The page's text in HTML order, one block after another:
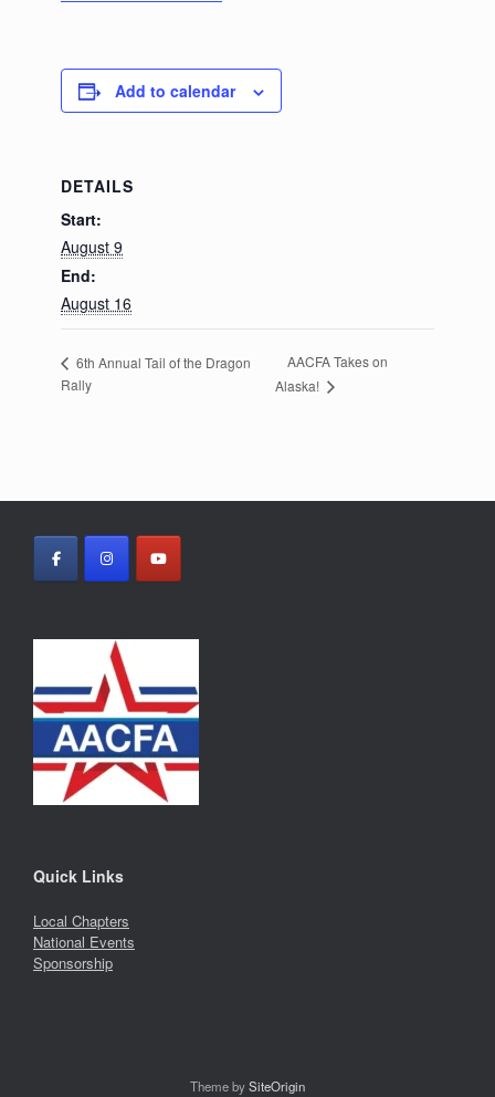
Add to calendar
DETAILS
Start:
August 9
End:
August 16
6th Annual Tail of the Dragon
Rally
AACFA Takes on
Alaska!
Quick Links
Local Chapters
National Events
Sponsorship
Theme bySiteOrigin